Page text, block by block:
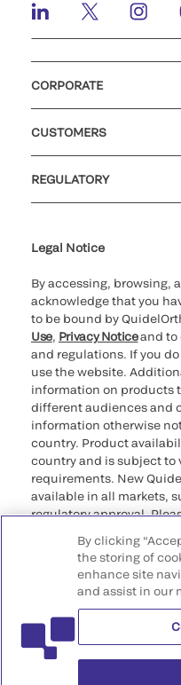
CORPORATE
CUSTOMERS
REGULATORY
Legal Notice
By accessing, browsing,
acknowledge that you
to be bound by
Use, Privacy Noticeand to
and regulations. If you
use the website.
information on products
different audiences and
information otherwise
country. Product
country and is subject to
requirements. New
available in all markets,
regulatory approval.
that may not comply
registration, or usage in
©2026 QuidelOrtho
QuidelOrtho Corporation
9975 Summers Ridge
By clicking
the storing of
enhance site
and assist in our